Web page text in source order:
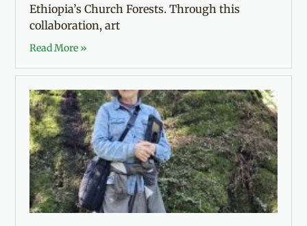
Ethiopia’s Church Forests. Through this
collaboration, art
Read More »